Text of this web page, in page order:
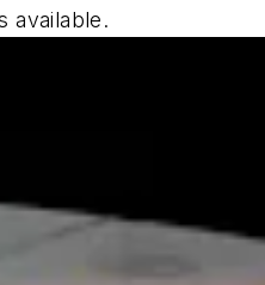
available.